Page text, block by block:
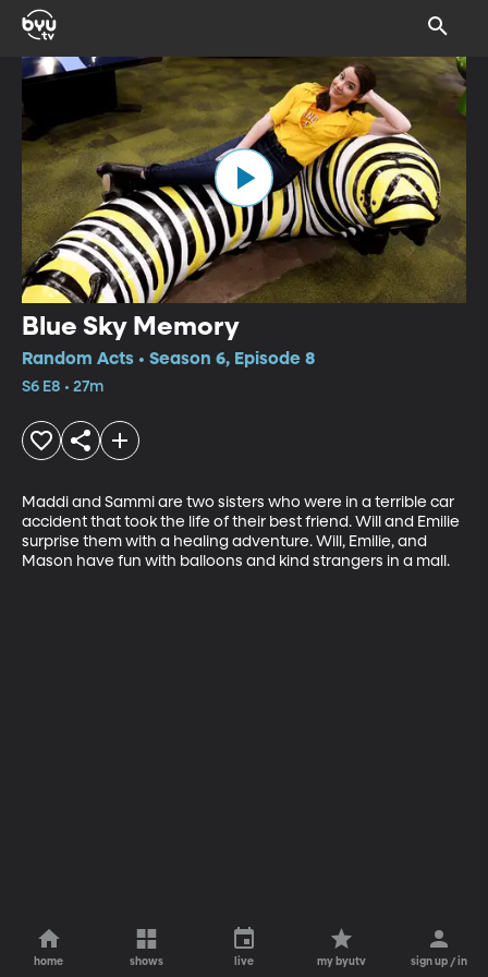
Blue Sky Memory
Random Acts • Season 6, Episode 8
S6 E8 • 27m
Maddi and Sammi are two sisters who were in a terrible car
accident that took the life of their best friend. Will and Emilie
surprise them with a healing adventure. Will, Emilie, and
Mason have fun with balloons and kind strangers in a mall.
home shows live my byutv sign up / in